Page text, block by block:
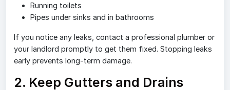
Running toilets
Pipes under sinks and in bathrooms
If you notice any leaks, contact a professional plumber or
your landlord promptly to get them fixed. Stopping leaks
early prevents long-term damage.
2. Keep Gutters and Drains